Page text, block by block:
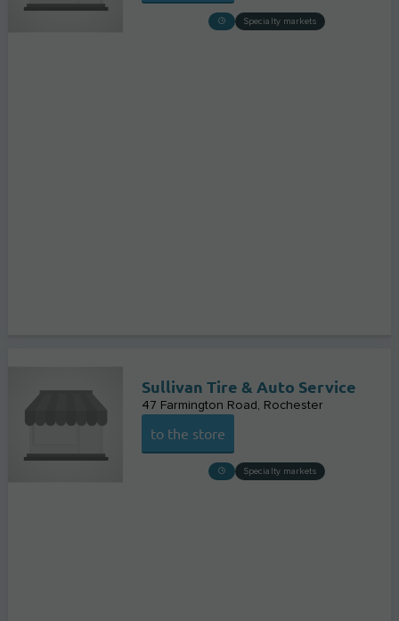
Specialty markets
Sullivan Tire & Auto Service
47 Farmington Road Rochester
to the store
Specialty markets